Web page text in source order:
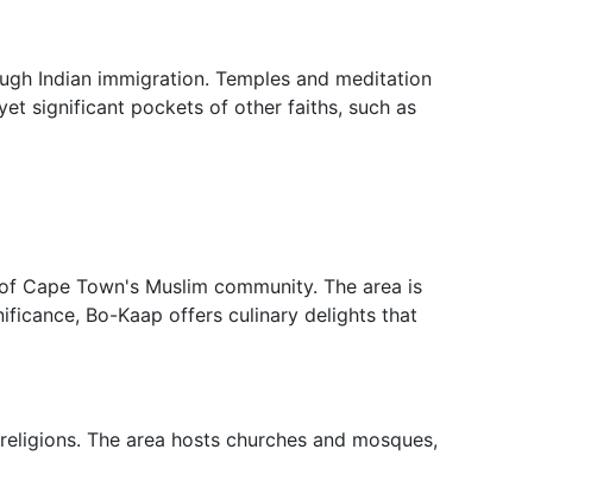
Indian immigration. Temples and meditation
significant pockets of other faiths, such as
Cape Town's Muslim community. The area is
Bo-Kaap offers culinary delights that
The area hosts churches and mosques,